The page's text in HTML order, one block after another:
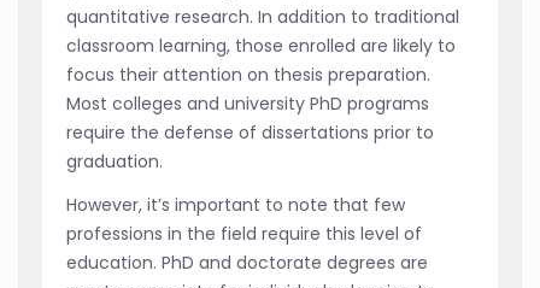
quantitative research. In addition to traditional
classroom learning, those enrolled are likely to
focus their attention on thesis preparation.
Most colleges and university PhD programs
require the defense of dissertations prior to
graduation.
However, it’s important to note that few
professions in the field require this level of
education. PhD and doctorate degrees are